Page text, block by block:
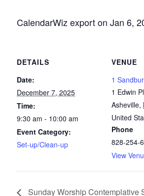
CalendarWiz export on Jan 6,
DETAILS
Date:
December 7, 2025
Time:
9:30 am - 10:00 am
Event Category:
Set-up/Clean-up
VENUE
1
1 Edwin Pl
Asheville,
United
Phone
828-254-
View
Sunday Worship Contemplative